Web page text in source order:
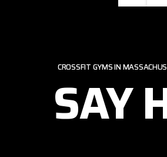
CROSSFIT GYMS IN
SAY